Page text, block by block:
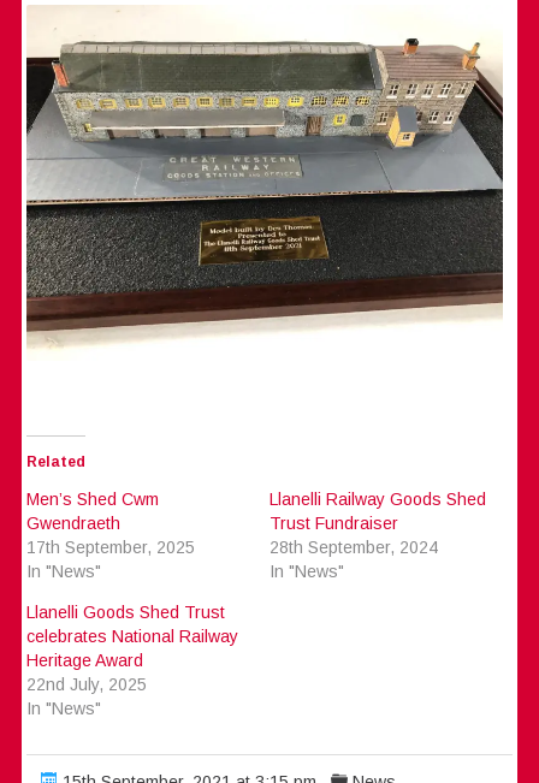
Related
Men’s Shed Cwm
Gwendraeth
17th September, 2025
In "News"
Llanelli Railway Goods Shed
Trust Fundraiser
28th September, 2024
In "News"
Llanelli Goods Shed Trust
celebrates National Railway
Heritage Award
22nd July, 2025
In "News"